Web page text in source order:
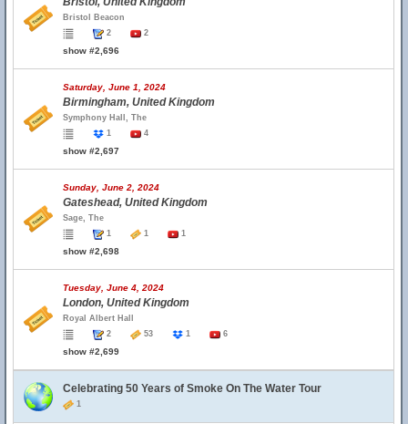
Bristol Beacon
2
2
show #2,696
Saturday, June 1, 2024
Birmingham, United Kingdom
Symphony Hall, The
1
4
show #2,697
Sunday, June 2, 2024
Gateshead, United Kingdom
Sage, The
1
1 1
show #2,698
Tuesday, June 4, 2024
London, United Kingdom
Royal Albert Hall
2
53 1 6
show #2,699
Celebrating 50 Years of Smoke On The Water Tour
1